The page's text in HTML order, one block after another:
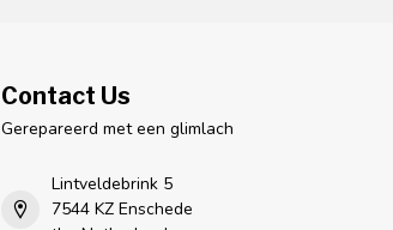
Contact Us
Gerepareerd met een glimlach
Lintveldebrink 5
7544 KZ Enschede